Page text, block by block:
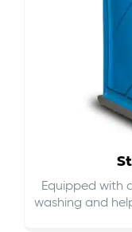
Equipped with
washing and